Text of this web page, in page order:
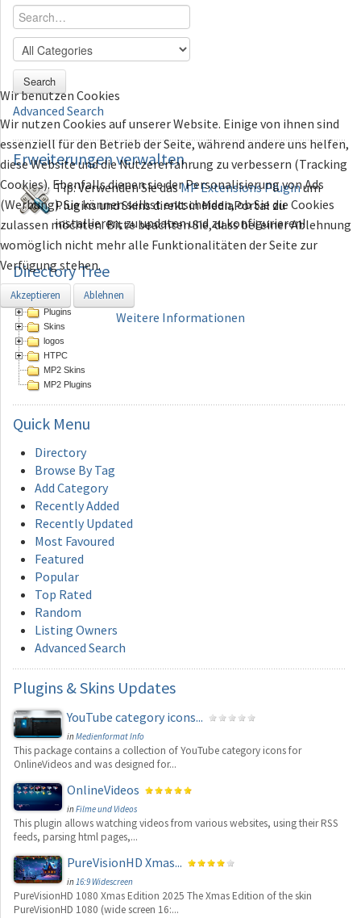
Search
Advanced Search
Erweiterungenverwalten
Tip: Verwenden Sie dasMP Extensions Pluginum
Plugins und Skins direkt in MediaPortal zu
installieren, zu updaten und zu konfigurieren!
Directory Tree
Directory
Plugins
Skins
logos
HTPC
MP2 Skins
MP2 Plugins
Quick Menu
Directory
Browse By Tag
Add Category
Recently Added
Recently Updated
Most Favoured
Featured
Popular
Top Rated
Random
Listing Owners
Advanced Search
Plugins & Skins Updates
YouTube category icons...
inMedienformat Info
This package contains a collection of YouTube category icons for
OnlineVideos and was designed for...
OnlineVideos
inFilme und Videos
This plugin allows watching videos from various websites, using their RSS
feeds, parsing html pages,...
PureVisionHD Xmas...
in16:9 Widescreen
PureVisionHD 1080 Xmas Edition 2025 The Xmas Edition of the skin
PureVisionHD 1080 (wide screen 16:...
Wir benutzen Cookies
Wir nutzen Cookies auf unserer Website. Einige von ihnen sind
essenziell für den Betrieb der Seite, während andere uns helfen,
diese Website und die Nutzererfahrung zu verbessern (Tracking
Cookies). Ebenfalls dienen sie der Personalisierung von Ads
(Werbung). Sie können selbst entscheiden, ob Sie die Cookies
zulassen möchten. Bitte beachten Sie, dass bei einer Ablehnung
womöglich nicht mehr alle Funktionalitäten der Seite zur
Verfügung stehen.
Akzeptieren Ablehnen
Weitere Informationen